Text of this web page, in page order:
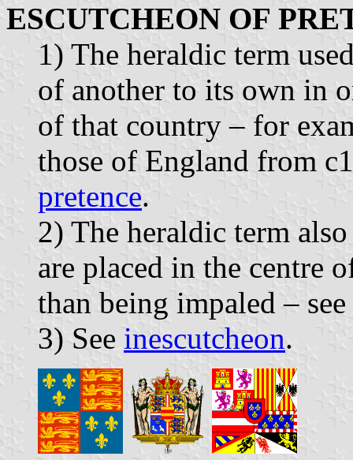
ESCUTCHEON OF
1) The heraldic term
of another to its own in
of that country – for
those of England from
pretence.
2) The heraldic term
are placed in the centre
than being impaled – see
3) See inescutcheon.